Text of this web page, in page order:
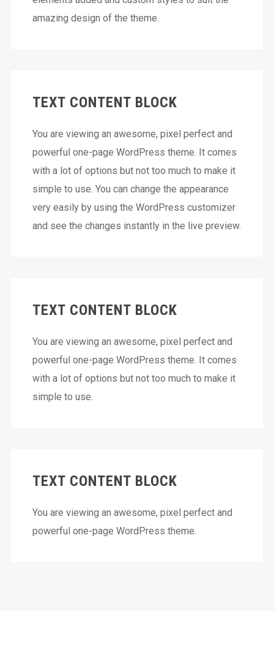
amazing design of the theme.
TEXT CONTENT BLOCK
You are viewing an awesome, pixel perfect and
powerful one-page WordPress theme. It comes
with a lot of options but not too much to make it
simple to use. You can change the appearance
very easily by using the WordPress customizer
and see the changes instantly in the live preview.
TEXT CONTENT BLOCK
You are viewing an awesome, pixel perfect and
powerful one-page WordPress theme. It comes
with a lot of options but not too much to make it
simple to use.
TEXT CONTENT BLOCK
You are viewing an awesome, pixel perfect and
powerful one-page WordPress theme.